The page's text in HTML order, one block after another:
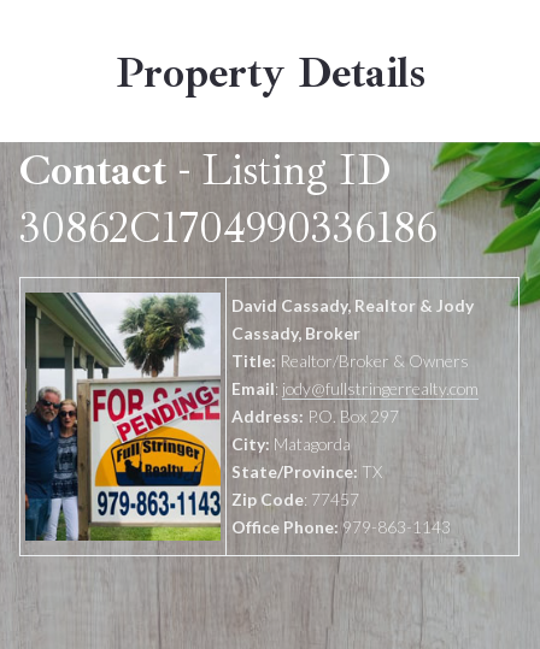
Property Details
Contact - Listing ID
30862C1704990336186
David Cassady, Realtor & Jody
Cassady, Broker
Title: Realtor/Broker & Owners
Email: jody@fullstringerrealty.com
Address: P.O. Box 297
City: Matagorda
State/Province: TX
Zip Code: 77457
Office Phone: 979-863-1143